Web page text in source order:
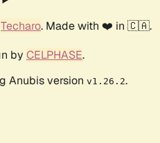
Techaro. Made with ❤️ in 🇨🇦.
by CELPHASE.
Anubis version v1.26.2.